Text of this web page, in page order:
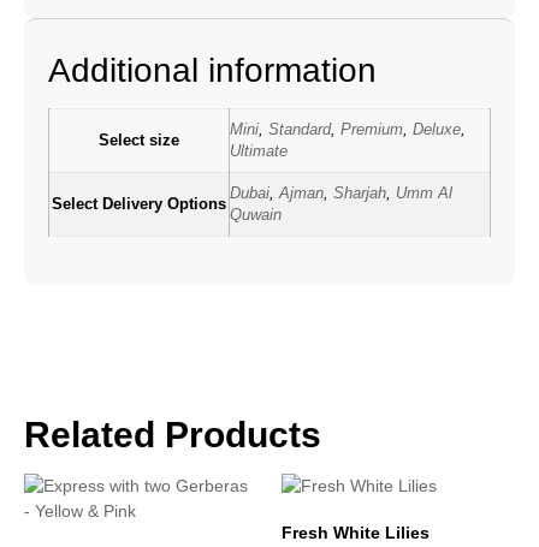
Additional information
Select size
Mini Standard, Premium Deluxe
Ultimate
Select Delivery Options
Dubai Ajman Sharjah
Umm Al
Quwain
Related Products
Fresh White Lilies